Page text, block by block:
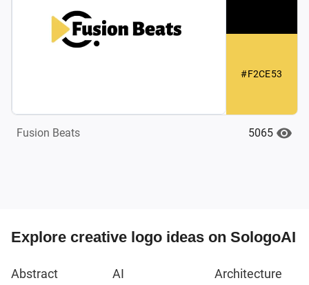
#F2CE53
Fusion Beats 5065
Explore creative logo ideas on SologoAI
Abstract AI
Architecture